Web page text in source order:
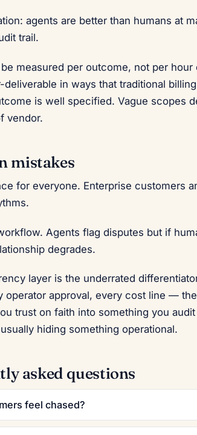
agents are better than humans at
trail.
measured per outcome, not per
in ways that traditional
is well specified. Vague scopes
vendor.
mistakes
for everyone. Enterprise customers
Agents flag disputes but if
degrades.
layer is the underrated
operator approval, every cost line —
trust on faith into something you
hiding something operational.
asked questions
feel chased?